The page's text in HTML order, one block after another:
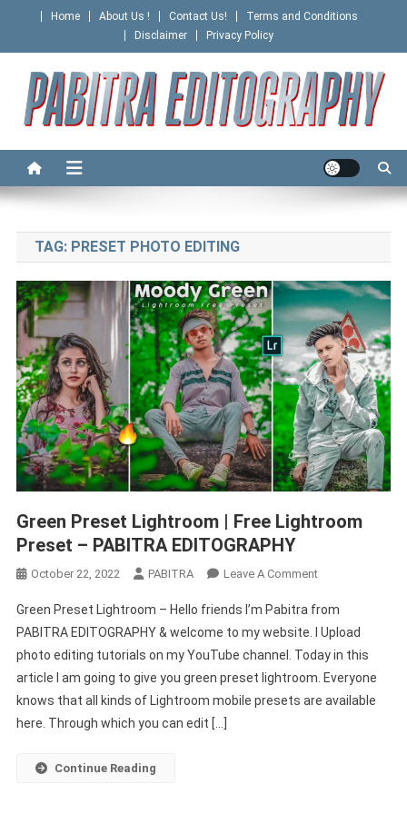
content
Home About Us ! Contact Us!
Terms and Conditions
Disclaimer
Privacy Policy
PABITRA EDITOGRAPHY
TAG: PRESET PHOTO EDITING
Green Preset Lightroom | Free Lightroom
Preset – PABITRA EDITOGRAPHY
October 22, 2022 PABITRA Leave A CommentOn
Preset
Lightroom
|
Free
Lightroom
Green Preset Lightroom – Hello friends I’m Pabitra from
PABITRA EDITOGRAPHY & welcome to my website. I Upload
photo editing tutorials on my YouTube channel. Today in this
article I am going to give you green preset lightroom. Everyone
knows that all kinds of Lightroom mobile presets are available
here. Through which you can edit […]
Continue Reading